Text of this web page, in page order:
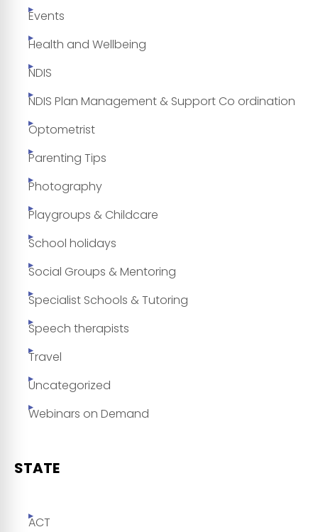
Events
Health and Wellbeing
NDIS
NDIS Plan Management & Support Co ordination
Optometrist
Parenting Tips
Photography
Playgroups & Childcare
School holidays
Social Groups & Mentoring
Specialist Schools & Tutoring
Speech therapists
Travel
Uncategorized
Webinars on Demand
STATE
ACT